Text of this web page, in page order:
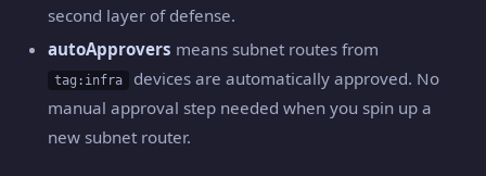
second layer of defense.
autoApprovers means subnet routes from
tag:infra
devices are automatically approved. No
manual approval step needed when you spin up a
new subnet router.